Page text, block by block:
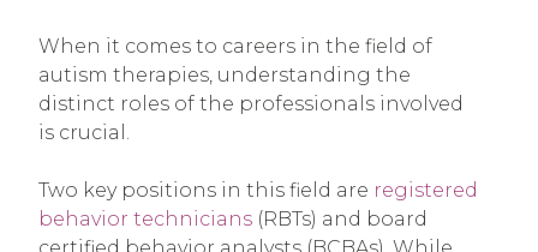
When it comes to careers in the field of
autism therapies, understanding the
distinct roles of the professionals involved
is crucial.
Two key positions in this field are registered
behavior technicians (RBTs) and board